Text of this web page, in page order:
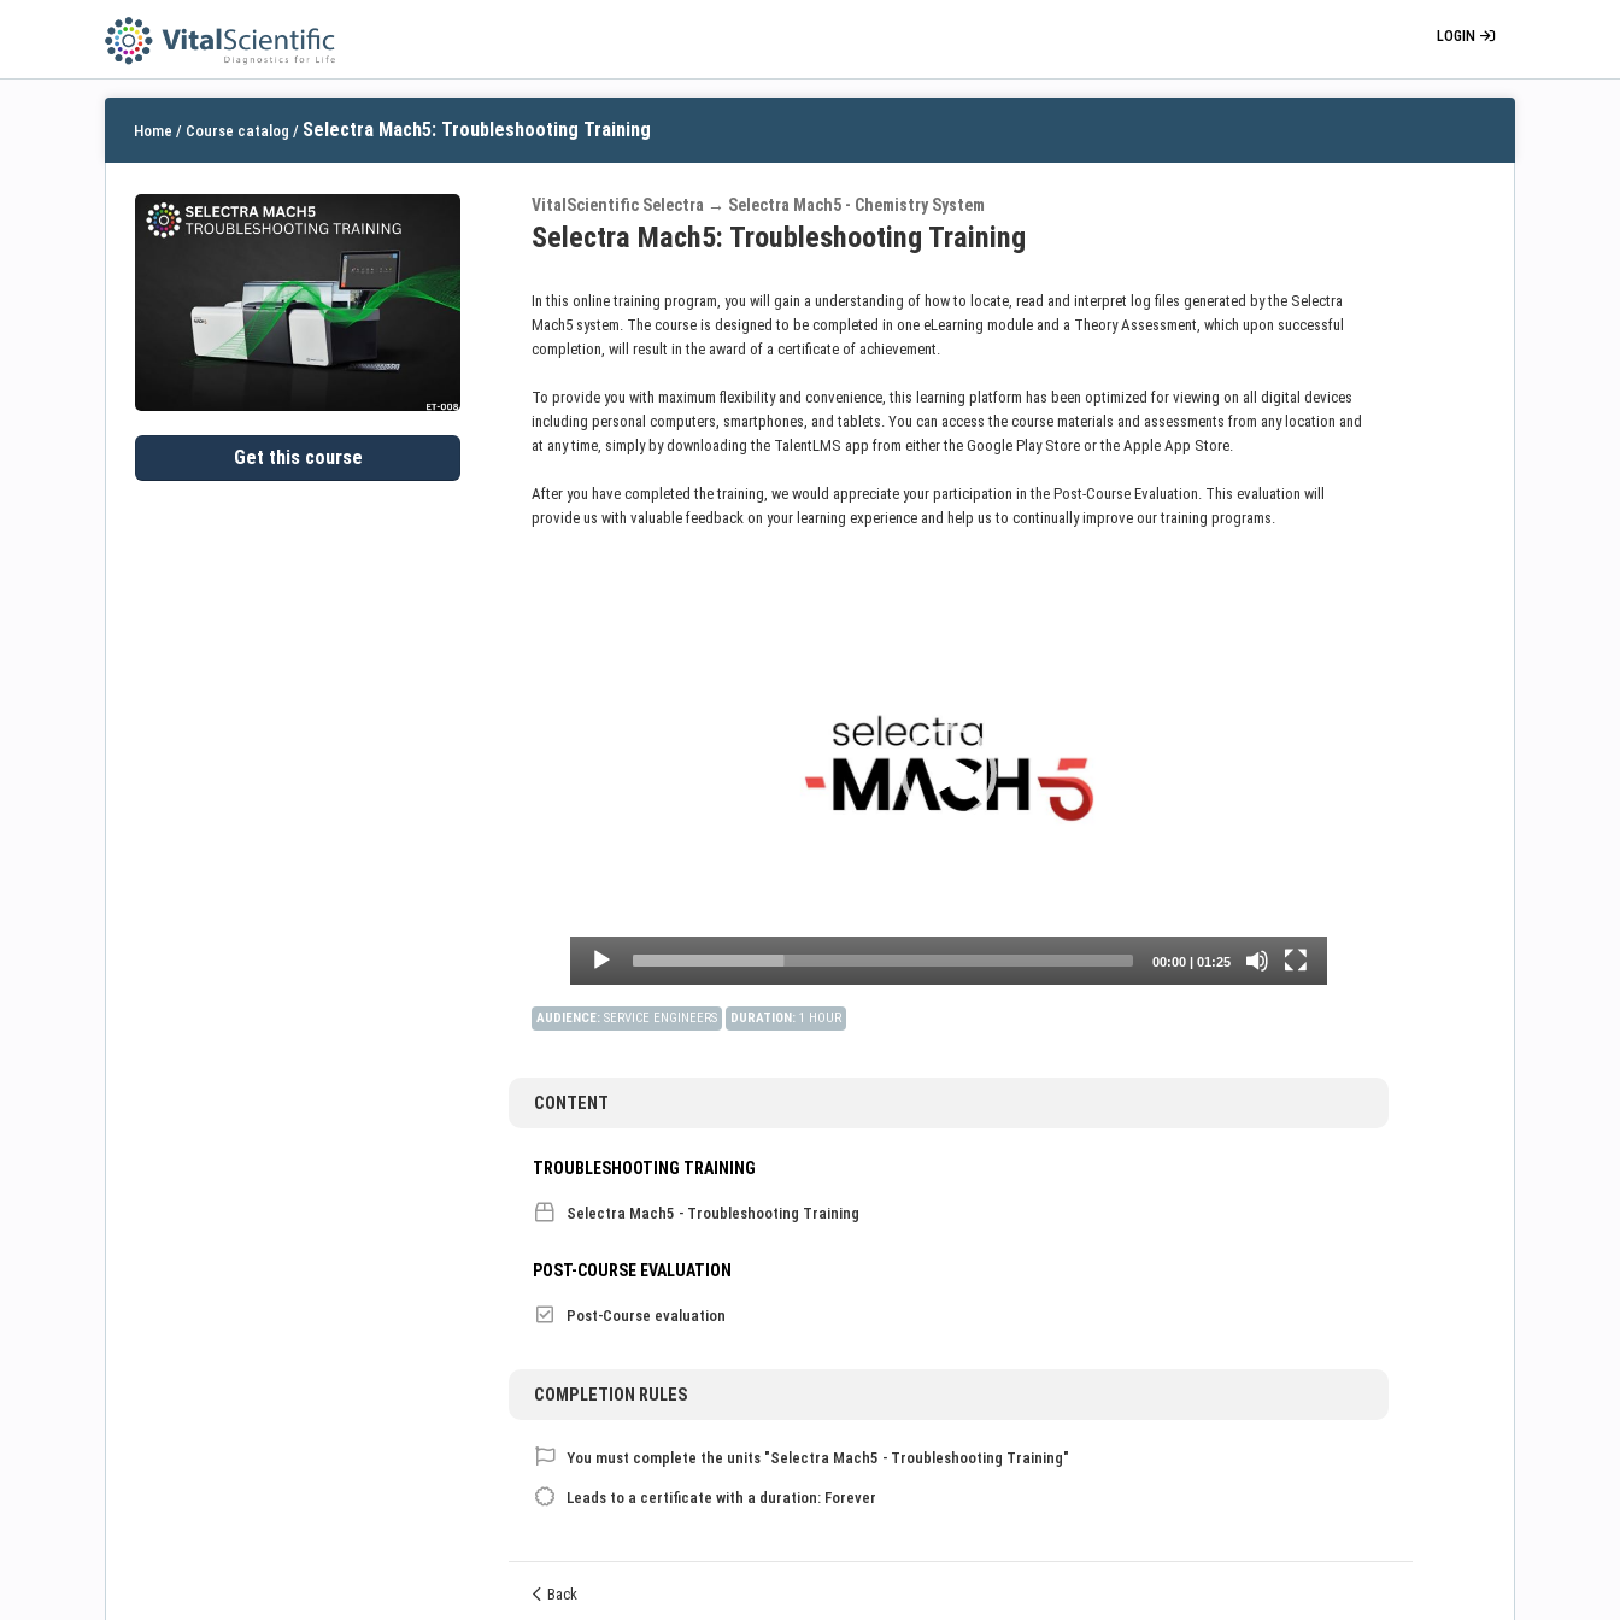
LOGIN
Home / Course catalog / Selectra Mach5: Troubleshooting Training
Get this course
VitalScientific Selectra → Selectra Mach5 - Chemistry System
Selectra Mach5: Troubleshooting Training
In this online training program, you will gain a understanding of how to locate, read and interpret log files generated by the Selectra
Mach5 system. The course is designed to be completed in one eLearning module and a Theory Assessment, which upon successful
completion, will result in the award of a certificate of achievement.
To provide you with maximum flexibility and convenience, this learning platform has been optimized for viewing on all digital devices
including personal computers, smartphones, and tablets. You can access the course materials and assessments from any location and
at any time, simply by downloading the TalentLMS app from either the Google Play Store or the Apple App Store.
After you have completed the training, we would appreciate your participation in the Post-Course Evaluation. This evaluation will
provide us with valuable feedback on your learning experience and help us to continually improve our training programs.
AUDIENCE: SERVICE ENGINEERS DURATION : 1 HOUR
CONTENT
TROUBLESHOOTING TRAINING
Selectra Mach5 - Troubleshooting Training
POST-COURSE EVALUATION
Post-Course evaluation
COMPLETION RULES
You must complete the units "Selectra Mach5 - Troubleshooting Training"
Leads to a certificate with a duration: Forever
Back